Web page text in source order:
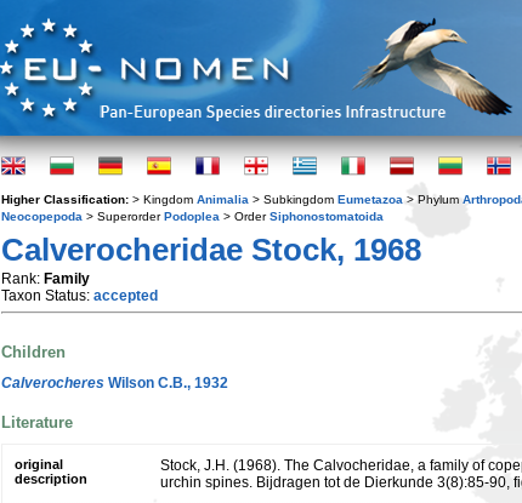
Higher Classification: > Kingdom Animalia > Subkingdom Eumetazoa > Phylum
Neocopepoda > SuperorderPodoplea > OrderSiphonostomatoida
Calverocheridae Stock, 1968
Rank: Family
Taxon Status: accepted
Children
Calverocheres Wilson C.B., 1932
Literature
original
description
Stock, J.H. (1968). The Calvocheridae, a family of
urchin spines. Bijdragen tot de Dierkunde 3(8):85-90,